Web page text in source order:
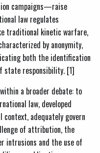
campaigns—raise
law regulates
traditional kinetic warfare,
by anonymity,
both the identification
state responsibility. [1]
a broader debate: to
law, developed
adequately govern
of attribution, the
intrusions and the use of